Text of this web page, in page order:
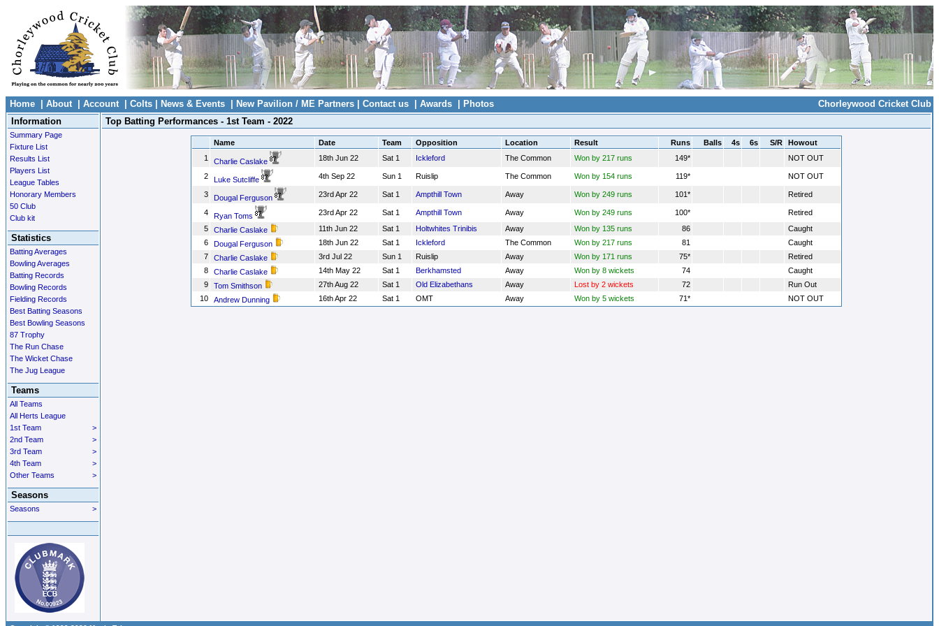
Home About| Account| Colts News & Events New Pavilion / ME Partners Contact us Awards Photos
Chorleywood Cricket Club
Information
Summary Page
Fixture List
Results List
Players List
League Tables
Honorary Members
50 Club
Club kit
Statistics
Batting Averages
Bowling Averages
Batting Records
Bowling Records
Fielding Records
Best Batting Seasons
Best Bowling Seasons
87 Trophy
The Run Chase
The Wicket Chase
The Jug League
Teams
All Teams
All Herts League
>
1st Team
>
2nd Team
>
3rd Team
>
4th Team
>
Other Teams
Seasons
>
Seasons
Top Batting Performances - 1st Team - 2022
Name Date Team Opposition Location Result Runs Balls 4s 6s S/R
Howout
1
Charlie Caslake 18th Jun 22 Sat 1 Ickleford The Common Won by 217 runs 149* NOT OUT
2 Luke Sutcliffe 4th Sep 22 Sun 1 Ruislip The Common Won by 154 runs 119* NOT OUT
3 Dougal Ferguson 23rd Apr 22 Sat 1 Ampthill Town Away Won by 249 runs 101* Retired
4 Ryan Toms 23rd Apr 22 Sat 1 Ampthill Town Away Won by 249 runs 100*
Retired
5
Charlie Caslake 11th Jun 22 Sat 1 Holtwhites Trinibis Away Won by 135 runs 86
Caught
6
Dougal Ferguson 18th Jun 22 Sat 1 Ickleford The Common Won by 217 runs 81
Caught
7
Charlie Caslake 3rd Jul 22 Sun 1 Ruislip Away Won by 171 runs 75*
Retired
8
Charlie Caslake 14th May 22 Sat 1 Berkhamsted Away Won by 8 wickets 74
Caught
9
Tom Smithson 27th Aug 22 Sat 1 Old Elizabethans Away Lost by 2 wickets 72
Run Out
10
Andrew Dunning 16th Apr 22 Sat 1 OMT Away Won by 5 wickets 71* NOT OUT